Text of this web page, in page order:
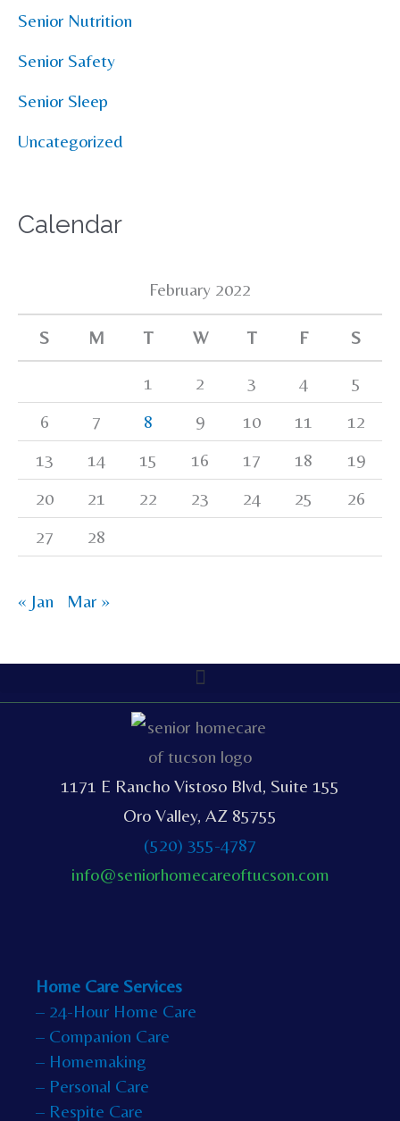
Senior Nutrition
Senior Safety
Senior Sleep
Uncategorized
Calendar
February 2022
S M T W T F S
1 2 3 4
5
6
7 8 9 10 11
12
13
14 15 16 17 18
19
20
21 22 23 24 25
26
27
28
« Jan Mar »
1171 E Rancho Vistoso Blvd, Suite 155
Oro Valley, AZ 85755
(520) 355-4787
info@seniorhomecareoftucson.com
Home Care Services
– 24-Hour Home Care
– Companion Care
– Homemaking
– Personal Care
– Respite Care